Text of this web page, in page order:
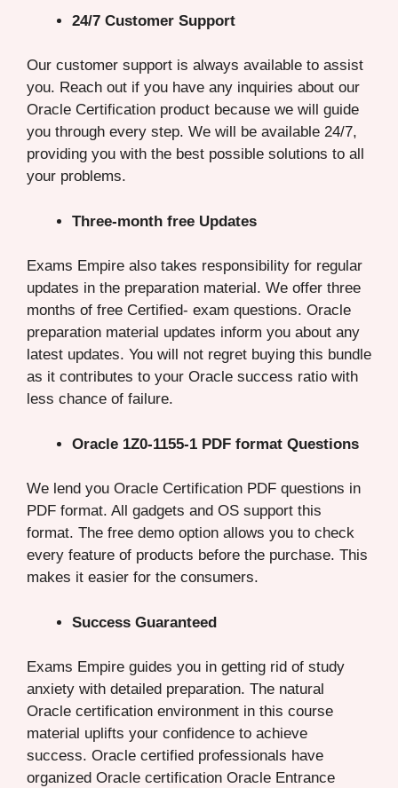
24/7 Customer Support
Our customer support is always available to assist
you. Reach out if you have any inquiries about our
Oracle Certification product because we will guide
you through every step. We will be available 24/7,
providing you with the best possible solutions to all
your problems.
Three-month free Updates
Exams Empire also takes responsibility for regular
updates in the preparation material. We offer three
months of free Certified- exam questions. Oracle
preparation material updates inform you about any
latest updates. You will not regret buying this bundle
as it contributes to your Oracle success ratio with
less chance of failure.
Oracle 1Z0-1155-1 PDF format Questions
We lend you Oracle Certification PDF questions in
PDF format. All gadgets and OS support this
format. The free demo option allows you to check
every feature of products before the purchase. This
makes it easier for the consumers.
Success Guaranteed
Exams Empire guides you in getting rid of study
anxiety with detailed preparation. The natural
Oracle certification environment in this course
material uplifts your confidence to achieve
success. Oracle certified professionals have
organized Oracle certification Oracle Entrance